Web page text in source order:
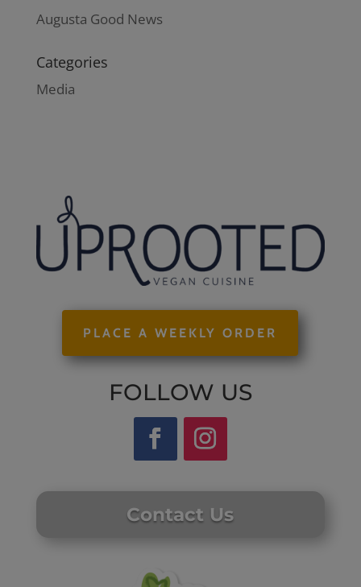
Augusta Good News
Categories
Media
PLACE A WEEKLY ORDER
FOLLOW US
Contact Us